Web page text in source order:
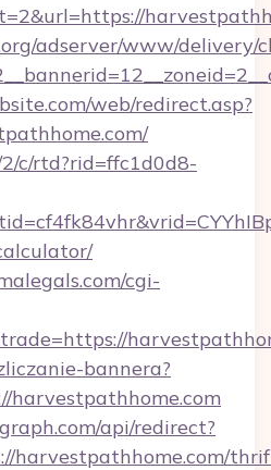
adserver/www/delivery/
web/redirect.asp?
c/rtd?rid=ffc1d0d8-
cgi-
bannera?
harvestpathhome.com
api/redirect?
harvestpathhome.com/